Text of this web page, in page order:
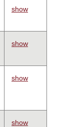
show
show
show
show